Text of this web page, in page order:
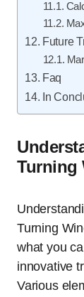
Future
Faq
In
Turning
Turning
what you
innovative
Various